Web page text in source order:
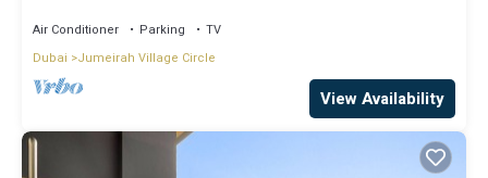
Air Conditioner Parking
TV
Dubai
Jumeirah Village Circle
View Availability